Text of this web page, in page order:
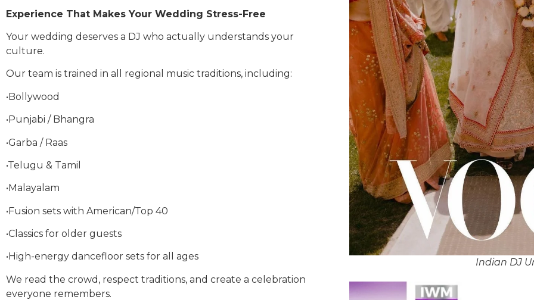
Experience That Makes Your Wedding Stress-Free
Your wedding deserves a DJ who actually understands your
culture.
Our team is trained in all regional music traditions, including:
•Bollywood
•Punjabi / Bhangra
•Garba / Raas
•Telugu & Tamil
•Malayalam
•Fusion sets with American/Top 40
•Classics for older guests
•High-energy dancefloor sets for all ages
We read the crowd, respect traditions, and create a celebration
everyone remembers.
Indian DJ